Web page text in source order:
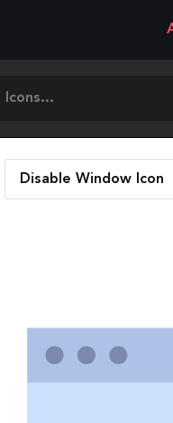
Disable Window Icon